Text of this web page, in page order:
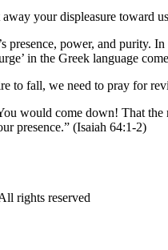
your displeasure
power, and purity.
in the Greek language
to fall, we need to pray for
would come down! That
presence.” (Isaiah 64:1-2)
rights reserved